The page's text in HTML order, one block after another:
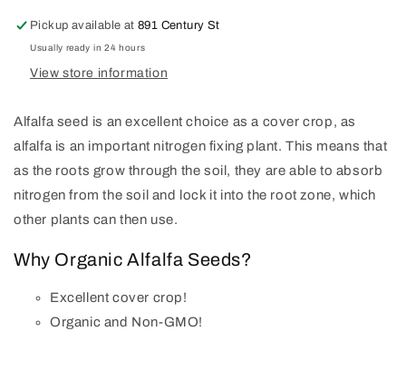
Pickup available at891 Century St
Usually ready in 24 hours
View store information
Alfalfa seed is an excellent choice as a cover crop, as
alfalfa is an important nitrogen fixing plant. This means that
as the roots grow through the soil, they are able to absorb
nitrogen from the soil and lock it into the root zone, which
other plants can then use.
Why Organic Alfalfa Seeds?
Excellent cover crop!
Organic and Non-GMO!